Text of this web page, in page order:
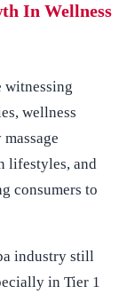
In Wellness
witnessing
wellness
lifestyles, and
consumers to
industry still
in Tier 1